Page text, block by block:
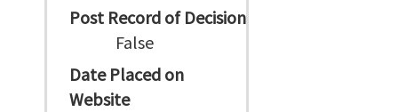
Post Record of Decision
False
Date Placed on
Website